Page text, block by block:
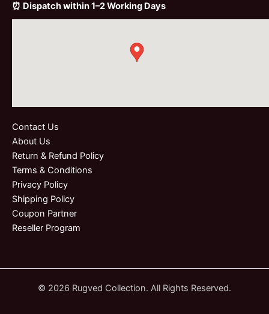
⏰ Dispatch within 1–2 Working Days
Contact Us
About Us
Return & Refund Policy
Terms & Conditions
Privacy Policy
Shipping Policy
Coupon Partner
Reseller Program
© 2026 Rugved Collection. All Rights Reserved.